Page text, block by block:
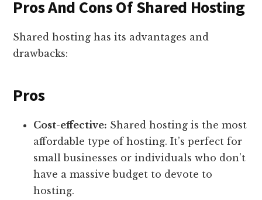
Pros And Cons Of Shared Hosting
Shared hosting has its advantages and
drawbacks:
Pros
Cost-effective: Shared hosting is the most
affordable type of hosting. It’s perfect for
small businesses or individuals who don’t
have a massive budget to devote to
hosting.